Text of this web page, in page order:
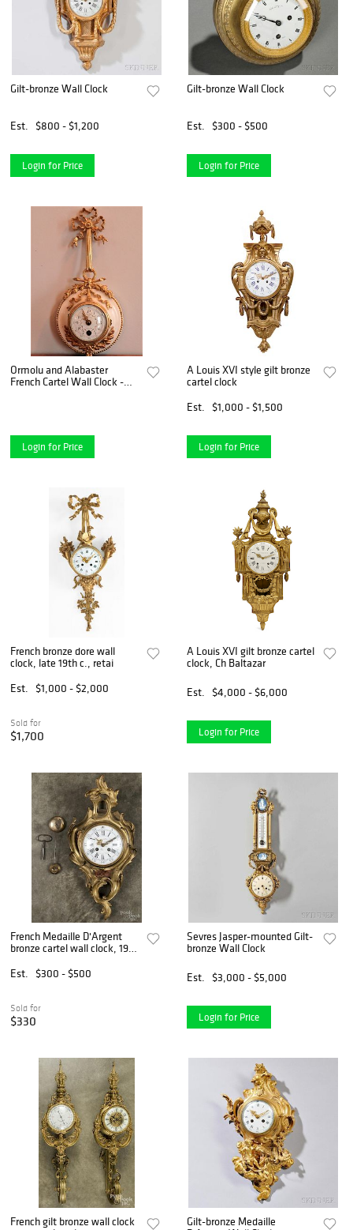
Gilt-bronze Wall Clock
Est. $800 - $1,200
Login for Price
Gilt-bronze Wall Clock
Est. $300 - $500
Login for Price
Ormolu and Alabaster
French Cartel Wall Clock -
Login for Price
A Louis XVI style gilt bronze
cartel clock
Est.
$1,000 - $1,500
Login for Price
French bronze dore wall
clock, late 19th c., retai
Est.
$1,000 - $2,000
Sold for
$1,700
A Louis XVI gilt bronze cartel
clock, Ch Baltazar
Est. $4,000 - $6,000
Login for Price
French Medaille D'Argent
bronze cartel wall clock, 19
Est.
$300 - $500
Sold for
$330
Sevres Jasper-mounted Gilt-
bronze Wall Clock
Est. $3,000 - $5,000
Login for Price
French gilt bronze wall clock
Gilt-bronze Medaille